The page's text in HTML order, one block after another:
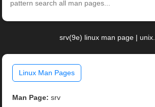
srv(9e) linux man page |
Linux Man Pages
Man Page: srv